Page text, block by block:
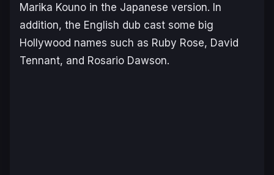
Marika Kouno in the Japanese version. In
addition, the English dub cast some big
Hollywood names such as Ruby Rose, David
Tennant, and Rosario Dawson.